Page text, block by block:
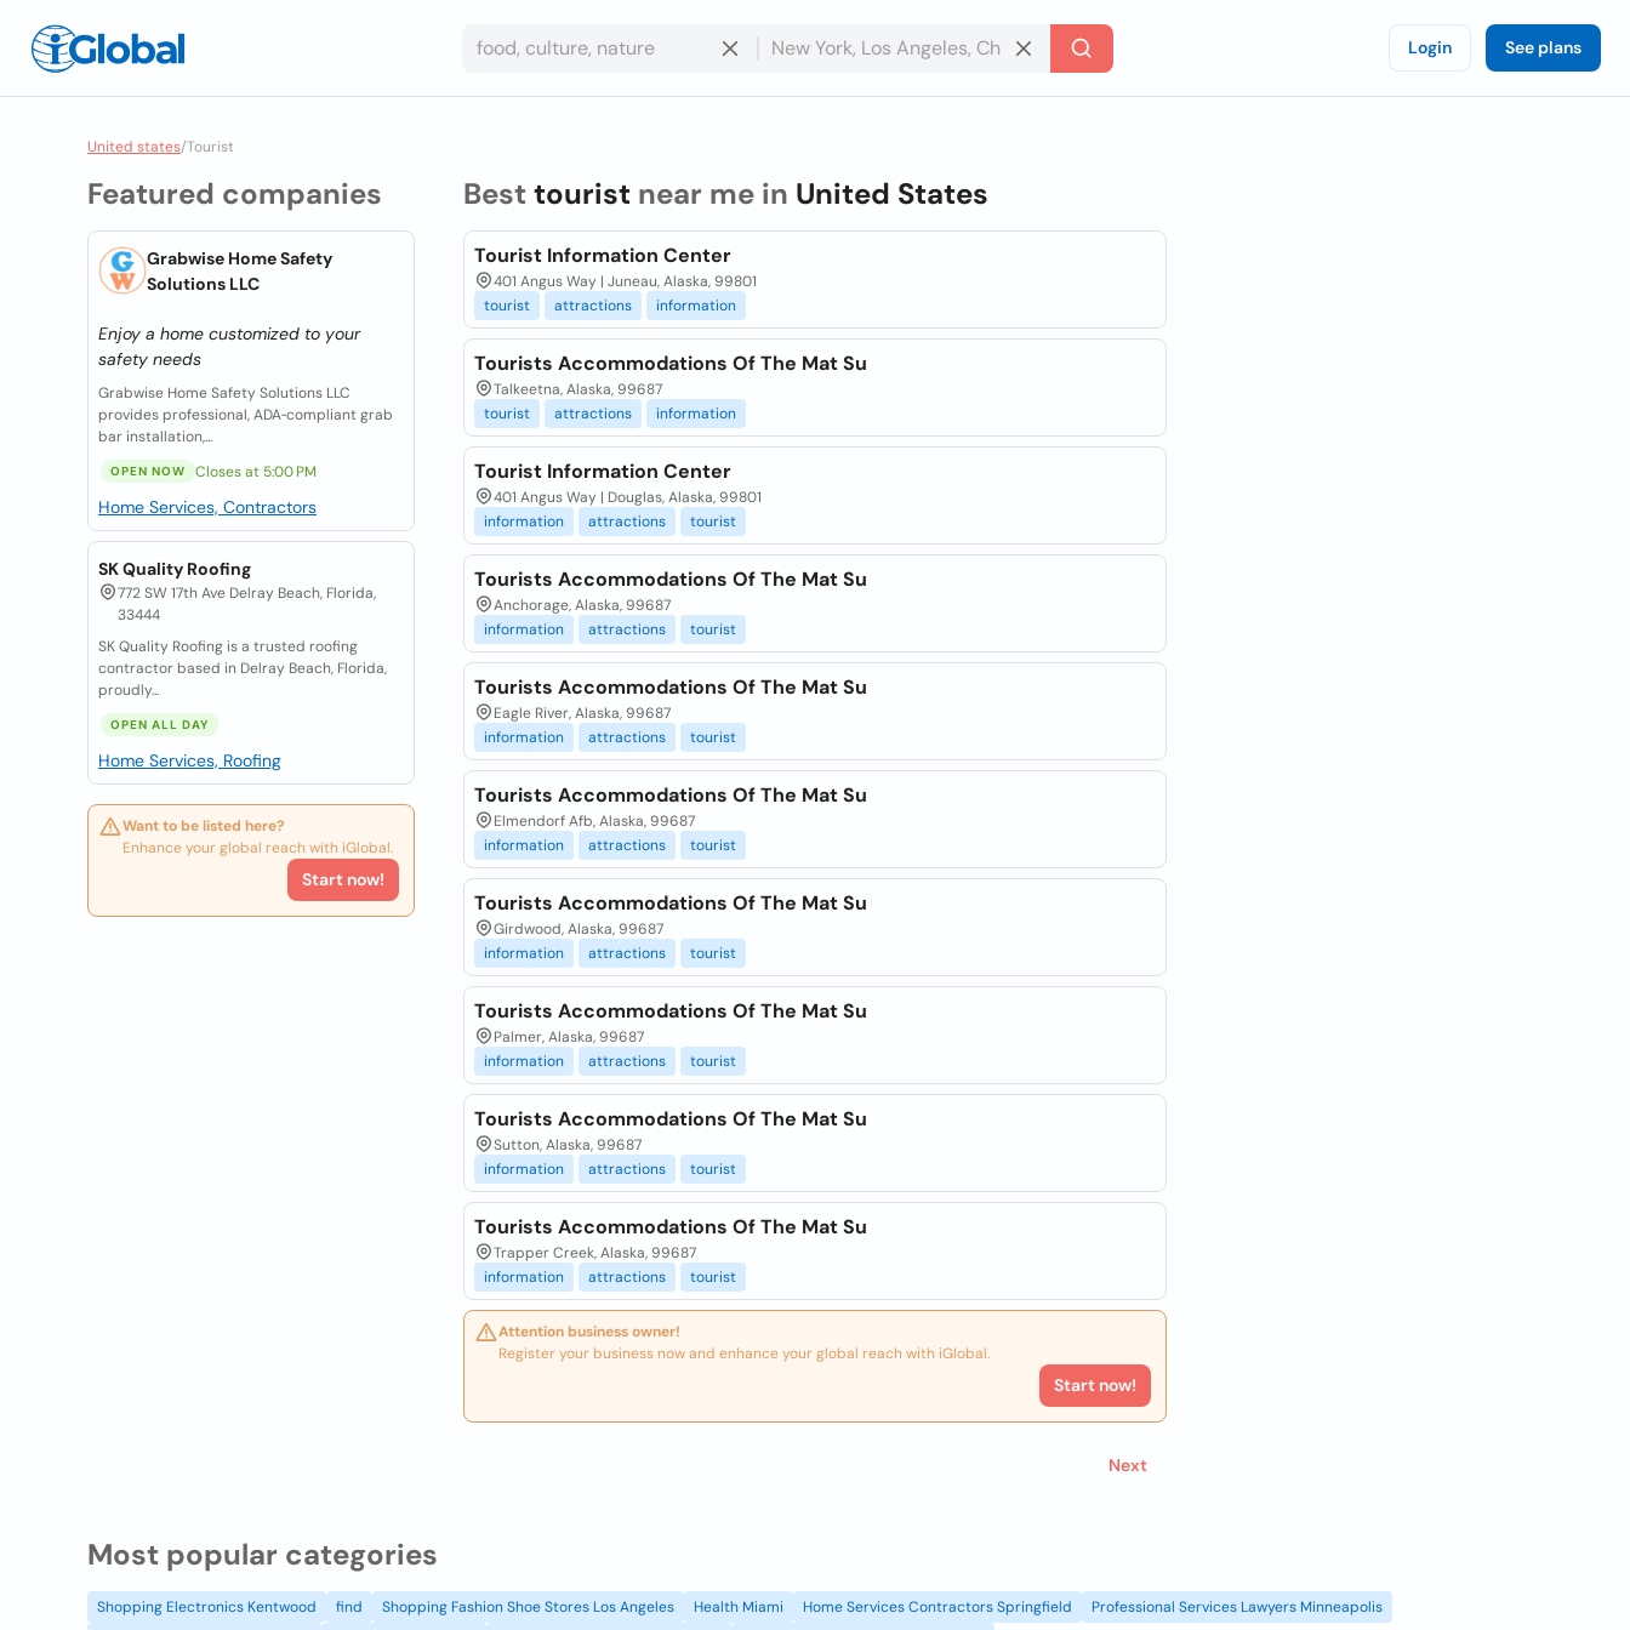
Login See plans
United states/Tourist
Featured companies
Grabwise Home Safety
Solutions LLC
Enjoy a home customized to your
safety needs
Grabwise Home Safety Solutions LLC
provides professional, ADA‑compliant grab
bar installation,...
OPEN NOW Closes at 5:00 PM
Home Services, Contractors
SK Quality Roofing
772 SW 17th Ave Delray Beach, Florida,
33444
SK Quality Roofing is a trusted roofing
contractor based in Delray Beach, Florida,
proudly...
OPEN ALL DAY
Home Services, Roofing
Want to be listed here?
Enhance your global reach with iGlobal.
Start now!
Best touristnear me in United States
Tourist Information Center
401 Angus Way | Juneau, Alaska, 99801
tourist
attractions information
Tourists Accommodations Of The Mat Su
Talkeetna, Alaska, 99687
tourist
attractions information
Tourist Information Center
401 Angus Way | Douglas, Alaska, 99801
information
attractions tourist
Tourists Accommodations Of The Mat Su
Anchorage, Alaska, 99687
information
attractions tourist
Tourists Accommodations Of The Mat Su
Eagle River, Alaska, 99687
information
attractions tourist
Tourists Accommodations Of The Mat Su
Elmendorf Afb, Alaska, 99687
information
attractions tourist
Tourists Accommodations Of The Mat Su
Girdwood, Alaska, 99687
information
attractions tourist
Tourists Accommodations Of The Mat Su
Palmer, Alaska, 99687
information
attractions tourist
Tourists Accommodations Of The Mat Su
Sutton, Alaska, 99687
information
attractions tourist
Tourists Accommodations Of The Mat Su
Trapper Creek, Alaska, 99687
information
attractions tourist
Attention business owner!
Register your business now and enhance your global reach with iGlobal.
Start now!
Next
Most popular categories
Shopping Electronics Kentwood find Shopping Fashion Shoe Stores Los Angeles Health Miami Home Services Contractors Springfield
Professional Services Lawyers Minneapolis